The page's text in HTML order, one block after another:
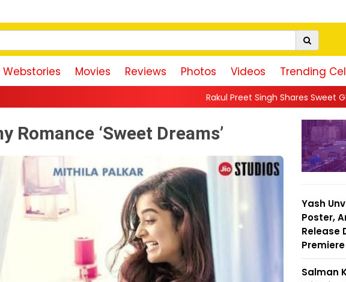
Webstories Movies Reviews Photos Videos Trending
Rakul Preet Singh Shares Sweet Glimpse Of Working
‘Sweet Dreams’
Yash
Poster,
Release
Premiere
Salman